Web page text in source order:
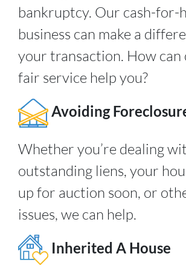
bankruptcy. Our cash-for-
business can make a
your transaction. How can
fair service help you?
Avoiding
Whether you’re dealing
outstanding liens, your
up for auction soon, or
issues, we can help.
Inherited A House